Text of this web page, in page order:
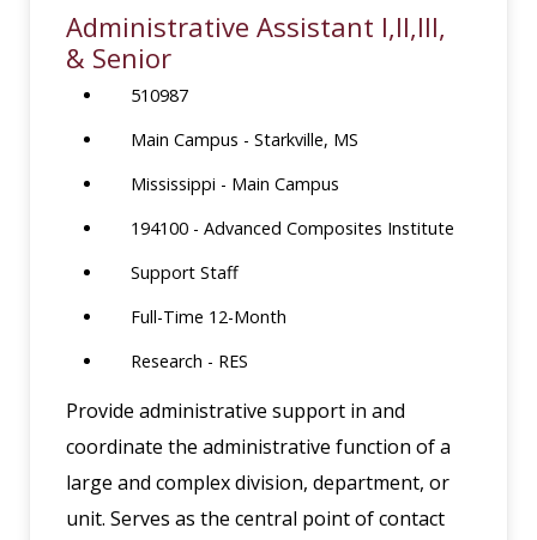
Administrative Assistant I,II,III,
& Senior
510987
Main Campus - Starkville, MS
Mississippi - Main Campus
194100 - Advanced Composites Institute
Support Staff
Full-Time 12-Month
Research - RES
Provide administrative support in and
coordinate the administrative function of a
large and complex division, department, or
unit. Serves as the central point of contact